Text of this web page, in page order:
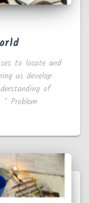
to locate and
us develop
of
Problem